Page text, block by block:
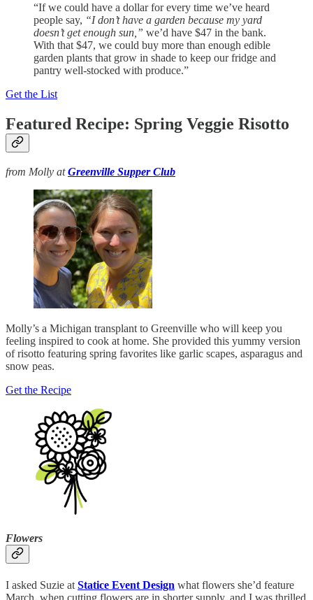
“If we could have a dollar for every time we’ve heard
people say, “I don’t have a garden because my yard
doesn’t get enough sun,” we’d have $47 in the bank.
With that $47, we could buy more than enough edible
garden plants that grow in shade to keep our fridge and
pantry well-stocked with produce.”
Get the List
Featured Recipe: Spring Veggie Risotto
from Molly atGreenville Supper Club
Molly’s a Michigan transplant to Greenville who will keep you
feeling inspired to cook at home. She provided this yummy version
of risotto featuring spring favorites like garlic scapes, asparagus and
snow peas.
Get the Recipe
Flowers
I asked Suzie at Statice Event Design what flowers she’d feature
March, when cutting flowers are in shorter supply, and I was thrilled